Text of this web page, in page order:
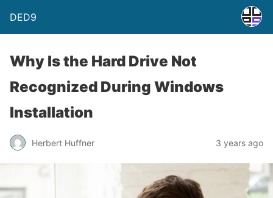
DED9
Why Is the Hard Drive Not
Recognized During Windows
Installation
Herbert Huffner 3 years ago